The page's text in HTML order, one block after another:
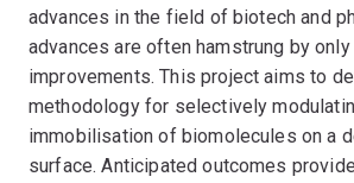
advances in the field of biotech and
advances are often hamstrung by
improvements. This project aims to
methodology for selectively
immobilisation of biomolecules on a
surface. Anticipated outcomes